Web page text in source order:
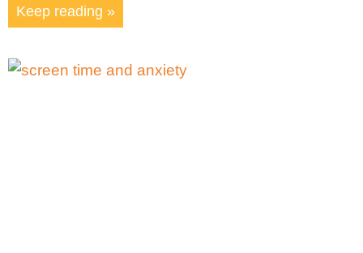
Keep reading »